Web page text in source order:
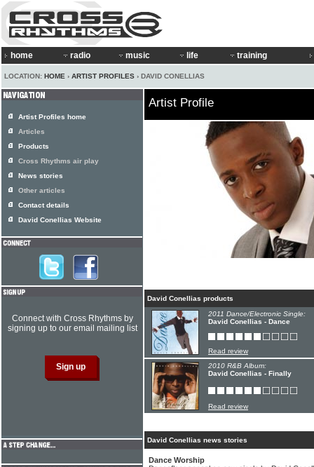
home radio music life training
LOCATION: HOME › ARTIST PROFILES › DAVID CONELLIAS
Artist Profile
David Conellias products
2011 Dance/Electronic Single:
David Conellias - Dance
Read review
2010 R&B Album:
David Conellias - Finally
Read review
David Conellias news stories
Dance Worship
Artist Profiles home
Articles
Products
Cross Rhythms air play
News stories
Other articles
Contact details
David Conellias Website
Connect with Cross Rhythms by
signing up to our email mailing list